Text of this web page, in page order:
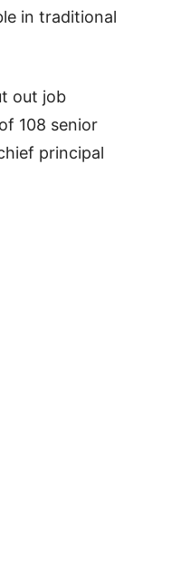
in traditional
out job
108 senior
principal